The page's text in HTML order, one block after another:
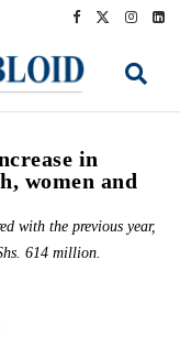
in
women and
with the previous year,
614 million.